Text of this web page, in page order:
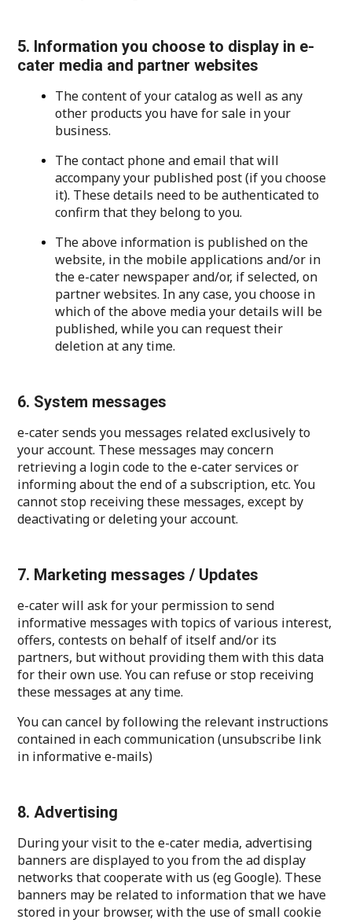
5. Information you choose to display in e-
cater media and partner websites
The content of your catalog as well as any
other products you have for sale in your
business.
The contact phone and email that will
accompany your published post (if you choose
it). These details need to be authenticated to
confirm that they belong to you.
The above information is published on the
website, in the mobile applications and/or in
the e-cater newspaper and/or, if selected, on
partner websites. In any case, you choose in
which of the above media your details will be
published, while you can request their
deletion at any time.
6. System messages
e-cater sends you messages related exclusively to
your account. These messages may concern
retrieving a login code to the e-cater services or
informing about the end of a subscription, etc. You
cannot stop receiving these messages, except by
deactivating or deleting your account.
7. Marketing messages / Updates
e-cater will ask for your permission to send
informative messages with topics of various interest,
offers, contests on behalf of itself and/or its
partners, but without providing them with this data
for their own use. You can refuse or stop receiving
these messages at any time.
You can cancel by following the relevant instructions
contained in each communication (unsubscribe link
in informative e-mails)
8. Advertising
During your visit to the e-cater media, advertising
banners are displayed to you from the ad display
networks that cooperate with us (eg Google). These
banners may be related to information that we have
stored in your browser, with the use of small cookie